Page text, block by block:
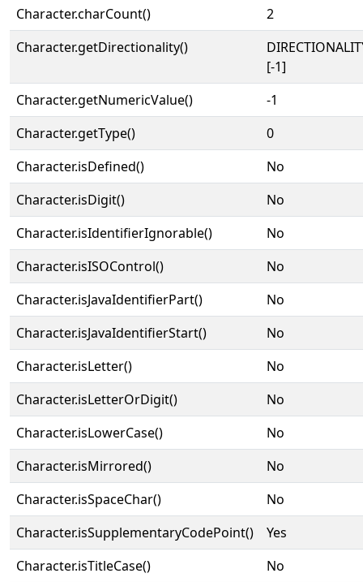
Character.charCount()
2
Character.getDirectionality()
[-1]
Character.getNumericValue()
-1
Character.getType()
0
Character.isDefined()
No
Character.isDigit()
No
Character.isIdentifierIgnorable()
No
Character.isISOControl()
No
Character.isJavaIdentifierPart()
No
Character.isJavaIdentifierStart()
No
Character.isLetter()
No
Character.isLetterOrDigit()
No
Character.isLowerCase()
No
Character.isMirrored()
No
Character.isSpaceChar()
No
Character.isSupplementaryCodePoint()
Yes
Character.isTitleCase()
No